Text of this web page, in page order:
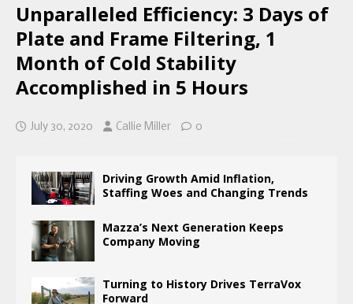
Unparalleled Efficiency: 3 Days of
Plate and Frame Filtering, 1
Month of Cold Stability
Accomplished in 5 Hours
July 30, 2020 Callie Miller 0
Driving Growth Amid Inflation,
Staffing Woes and Changing Trends
Mazza’s Next Generation Keeps
Company Moving
Turning to History Drives TerraVox
Forward